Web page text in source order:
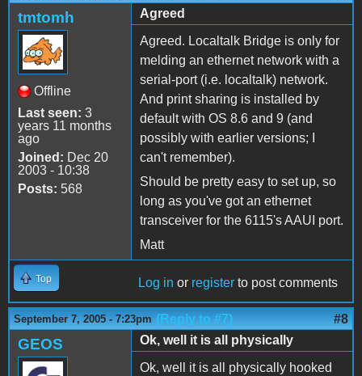
tmtomh
Offline
Last seen: 3
years 11 months
ago
Joined: Dec 20
2003 - 10:38
Posts: 568
Agreed
Agreed. Localtalk Bridge is only for
melding an ethernet network with a
serial-port (i.e. localtalk) network.
And print sharing is installed by
default with OS 8.6 and 9 (and
possibly with earlier versions; I
can't remember).
Should be pretty easy to set up, so
long as you've got an ethernet
transceiver for the 6115's AAUI port.
Matt
Top Log in or register to post comments
September 7, 2005 - 7:23pm (Reply to #7) #8
GEOS
Ok, well it is all physically
Ok, well it is all physically hooked